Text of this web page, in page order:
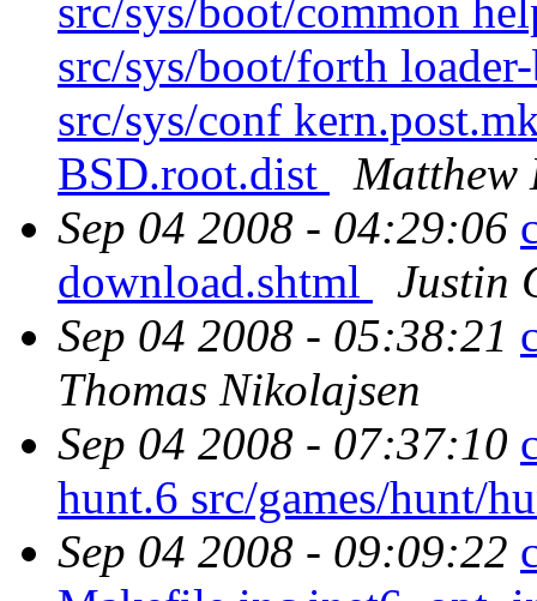
src/sys/boot/common
src/sys/boot/forth
src/sys/conf
BSD.root.dist
Sep 04 2008 - 04:29:06
download.shtml
Justin
Sep 04 2008 - 05:38:21
Thomas Nikolajsen
Sep 04 2008 - 07:37:10
hunt.6 src/games/hunt/
Sep 04 2008 - 09:09:22